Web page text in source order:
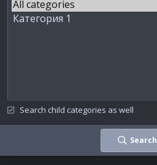
Search child categories as well
Search